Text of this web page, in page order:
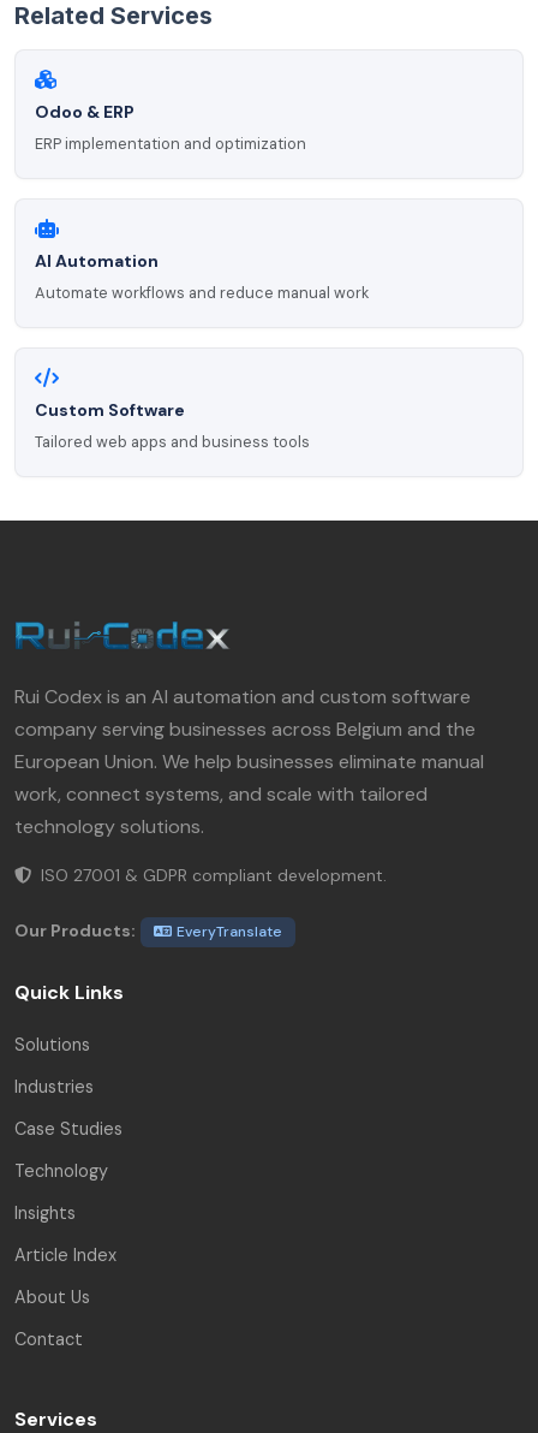
Related Services
Odoo & ERP
ERP implementation and optimization
AI Automation
Automate workflows and reduce manual work
Custom Software
Tailored web apps and business tools
Rui Codex is an AI automation and custom software
company serving businesses across Belgium and the
European Union. We help businesses eliminate manual
work, connect systems, and scale with tailored
technology solutions.
ISO 27001 & GDPR compliant development.
Our Products: EveryTranslate
Quick Links
Solutions
Industries
Case Studies
Technology
Insights
Article Index
About Us
Contact
Services